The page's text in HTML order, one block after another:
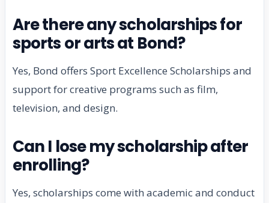
Are there any scholarships for
sports or arts at Bond?
Yes, Bond offers Sport Excellence Scholarships and
support for creative programs such as film,
television, and design.
Can I lose my scholarship after
enrolling?
Yes, scholarships come with academic and conduct